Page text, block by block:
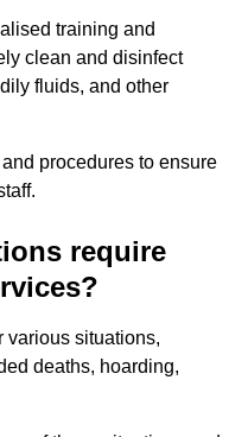
training and
clean and disinfect
fluids, and other
procedures to ensure
require
various situations,
deaths, hoarding,